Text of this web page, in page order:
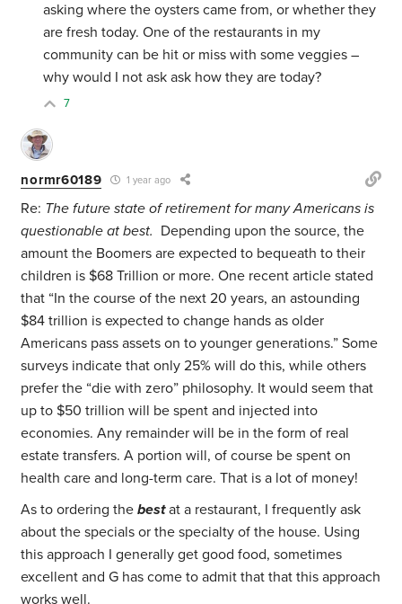
asking where the oysters came from, or whether they
are fresh today. One of the restaurants in my
community can be hit or miss with some veggies –
why would I not ask ask how they are today?
7
normr60189 1 year ago
Re: The future state of retirement for many Americans is
questionable at best. Depending upon the source, the
amount the Boomers are expected to bequeath to their
children is $68 Trillion or more. One recent article stated
that “In the course of the next 20 years, an astounding
$84 trillion is expected to change hands as older
Americans pass assets on to younger generations.” Some
surveys indicate that only 25% will do this, while others
prefer the “die with zero” philosophy. It would seem that
up to $50 trillion will be spent and injected into
economies. Any remainder will be in the form of real
estate transfers. A portion will, of course be spent on
health care and long-term care. That is a lot of money!
As to ordering the bestat a restaurant, I frequently ask
about the specials or the specialty of the house. Using
this approach I generally get good food, sometimes
excellent and G has come to admit that that this approach
works well.